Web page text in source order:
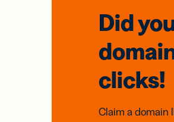
Did
clicks!
Claim a domain